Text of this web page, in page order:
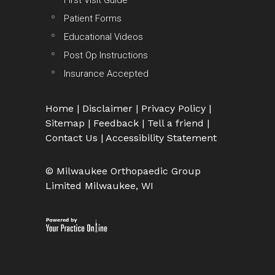
Patient Forms
Educational Videos
Post Op Instructions
Insurance Accepted
Home | Disclaimer | Privacy Policy |
Sitemap | Feedback | Tell a friend |
Contact Us | Accessibility Statement
© Milwaukee Orthopaedic Group
Limited Milwaukee, WI